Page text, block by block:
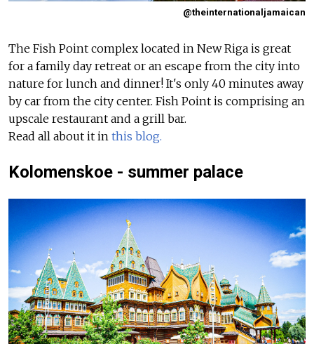
@theinternationaljamaican
The Fish Point complex located in New Riga is great
for a family day retreat or an escape from the city into
nature for lunch and dinner! It's only 40 minutes away
by car from the city center. Fish Point is comprising an
upscale restaurant and a grill bar.
Read all about it in this blog.
Kolomenskoe - summer palace